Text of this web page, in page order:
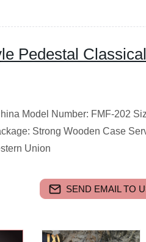
Pedestal
Model Number: FMF-202
Strong Wooden Case
Union
SEND EMAIL TO